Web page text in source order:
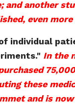
and another
even
individual
In the
these
and is